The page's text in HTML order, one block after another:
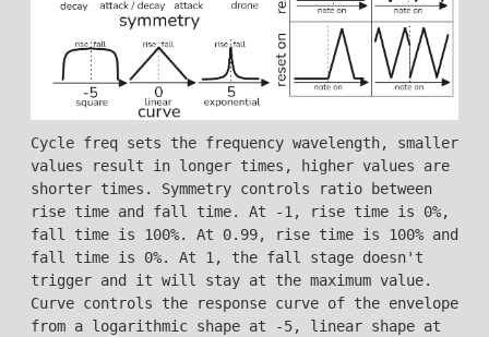
Cycle freq sets the frequency wavelength, smaller
values result in longer times, higher values are
shorter times. Symmetry controls ratio between
rise time and fall time. At -1, rise time is 0%,
fall time is 100%. At 0.99, rise time is 100% and
fall time is 0%. At 1, the fall stage doesn't
trigger and it will stay at the maximum value.
Curve controls the response curve of the envelope
from a logarithmic shape at -5, linear shape at